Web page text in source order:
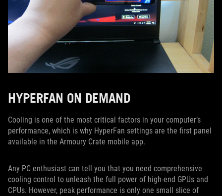
HYPERFAN ON DEMAND
Cooling is one of the most critical factors in your computer’s
performance, which is why HyperFan settings are the first panel
available in the Armoury Crate mobile app.
Any PC enthusiast can tell you that you need comprehensive
cooling control to unleash the full power of high-end GPUs and
CPUs. However, peak performance is only one small slice of